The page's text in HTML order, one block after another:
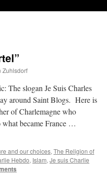
Zuhlsdorf
The slogan Je Suis Charles
around Saint Blogs. Here is
of Charlemagne who
what became France …
and our choices, The Religion of
Hebdo, Islam, Je suis Charlie